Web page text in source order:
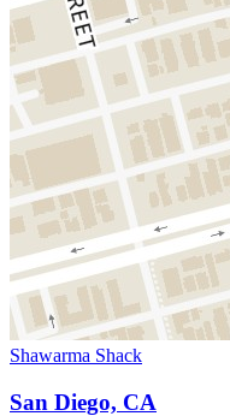
Shawarma Shack
San Diego, CA